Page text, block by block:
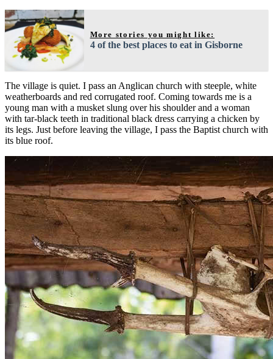
More stories you might like:
4 of the best places to eat in Gisborne
The village is quiet. I pass an Anglican church with steeple, white
weatherboards and red corrugated roof. Coming towards me is a
young man with a musket slung over his shoulder and a woman
with tar-black teeth in traditional black dress carrying a chicken by
its legs. Just before leaving the village, I pass the Baptist church with
its blue roof.